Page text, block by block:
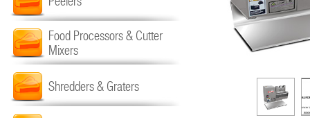
Food Processors & Cutter
Mixers
Shredders & Graters